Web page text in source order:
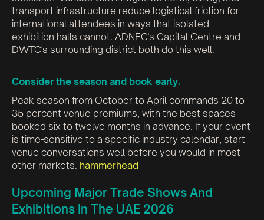
transport infrastructure reduce logistical friction for
international attendees in ways that isolated
exhibition halls cannot. ADNEC's Capital Centre and
DWTC's surrounding district both do this well.
Consider the season and book early.
Peak season from October to April commands 20 to
35 percent venue premiums, with the best spaces
booked six to twelve months in advance. If your event
is time-sensitive to a specific industry calendar, start
venue conversations well before you would in most
other markets. hammerhead
Upcoming Major Trade Shows And
Exhibitions In The UAE 2026